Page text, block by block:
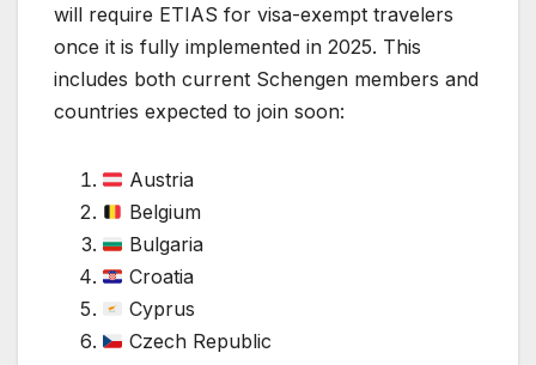
will require ETIAS for visa-exempt travelers
once it is fully implemented in 2025. This
includes both current Schengen members and
countries expected to join soon:
Austria
Belgium
Bulgaria
Croatia
Cyprus
Czech Republic